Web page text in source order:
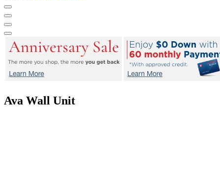
Ava Wall Unit